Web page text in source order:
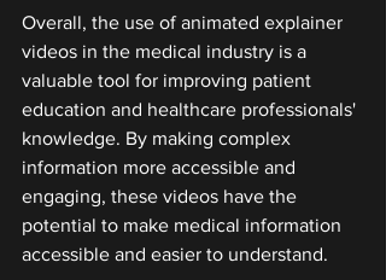
Overall, the use of animated explainer
videos in the medical industry is a
valuable tool for improving patient
education and healthcare professionals'
knowledge. By making complex
information more accessible and
engaging, these videos have the
potential to make medical information
accessible and easier to understand.